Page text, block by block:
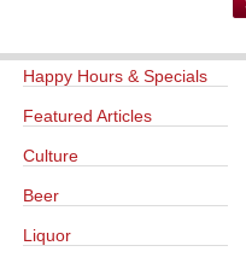
Happy Hours & Specials
Featured Articles
Culture
Beer
Liquor